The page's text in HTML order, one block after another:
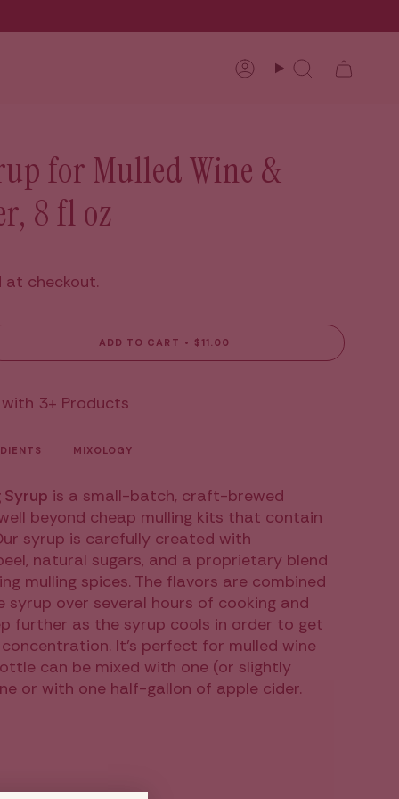
AccountSearch
for Mulled Wine &
8 fl oz
at checkout.
ADD TO CART $11.00
3+ Products
MIXOLOGY
Syrup is a small-batch, craft-brewed
beyond cheap mulling kits that contain
syrup is carefully created with
natural sugars, and a proprietary blend
mulling spices. The flavors are combined
syrup over several hours of cooking and
further as the syrup cools in order to get
It's perfect for mulled wine
can be mixed with one (or slightly
or with one half-gallon of apple cider.